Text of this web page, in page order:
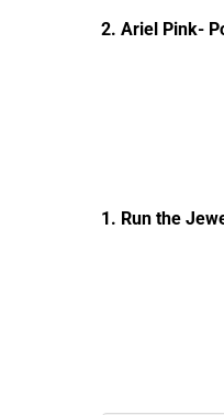
2. Ariel Pink-
1. Run the